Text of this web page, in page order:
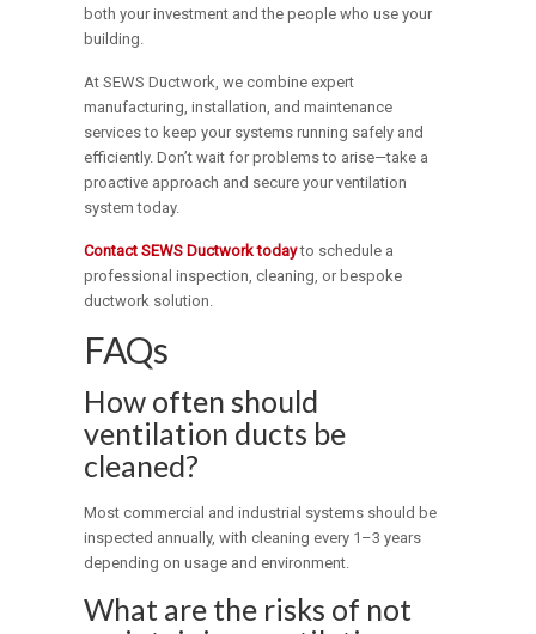
both your investment and the people who use your
building.
At SEWS Ductwork, we combine expert
manufacturing, installation, and maintenance
services to keep your systems running safely and
efficiently. Don’t wait for problems to arise—take a
proactive approach and secure your ventilation
system today.
Contact SEWS Ductwork todayto schedule a
professional inspection, cleaning, or bespoke
ductwork solution.
FAQs
How often should
ventilation ducts be
cleaned?
Most commercial and industrial systems should be
inspected annually, with cleaning every 1–3 years
depending on usage and environment.
What are the risks of not